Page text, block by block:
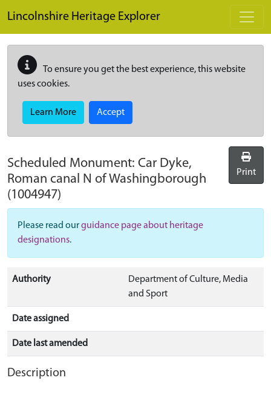
Lincolnshire Heritage Explorer
To ensure you get the best experience, this website
uses cookies.
Learn More Accept
Scheduled Monument: Car Dyke,
Roman canal N of Washingborough
(1004947)
Print
Please read ourguidance page about heritage
designations.
Authority
Department of Culture, Media
and Sport
Date assigned
Date last amended
Description